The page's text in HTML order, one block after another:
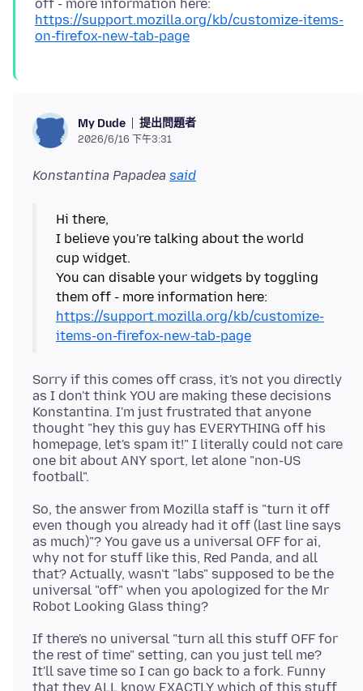
off - more information here:
https://support.mozilla.org/kb/customize-items-
on-firefox-new-tab-page
My Dude 提出問題者
2026/6/16 下午3:31
Konstantina Papadea said
Hi there,
I believe you're talking about the world
cup widget.
You can disable your widgets by toggling
them off - more information here:
https://support.mozilla.org/kb/customize-
items-on-firefox-new-tab-page
Sorry if this comes off crass, it's not you directly
as I don't think YOU are making these decisions
Konstantina. I'm just frustrated that anyone
thought "hey this guy has EVERYTHING off his
homepage, let's spam it!" I literally could not care
one bit about ANY sport, let alone "non-US
So, the answer from Mozilla staff is "turn it off
even though you already had it off (last line says
as much)"? You gave us a universal OFF for ai,
why not for stuff like this, Red Panda, and all
that? Actually, wasn't "labs" supposed to be the
universal "off" when you apologized for the Mr
If there's no universal "turn all this stuff OFF for
the rest of time" setting, can you just tell me?
It'll save time so I can go back to a fork. Funny
that they ALL know EXACTLY which of this stuff